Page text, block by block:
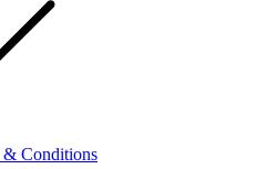
& Conditions